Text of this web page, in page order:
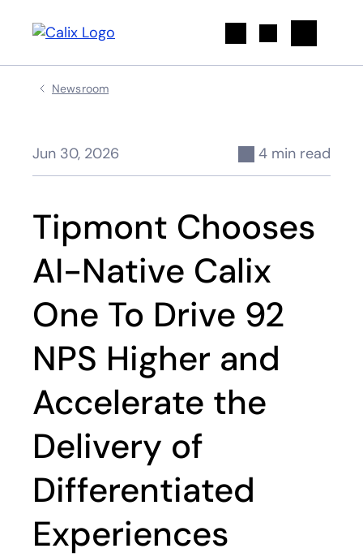
Newsroom
Jun 30, 2026 4 min read
Tipmont Chooses
AI-Native Calix
One To Drive 92
NPS Higher and
Accelerate the
Delivery of
Differentiated
Experiences